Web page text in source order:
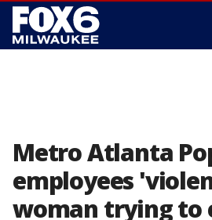
Metro Atlanta
employees
woman trying to